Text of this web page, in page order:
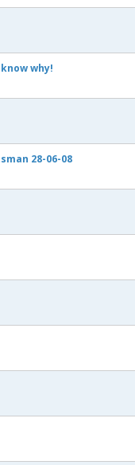
why!
28-06-08